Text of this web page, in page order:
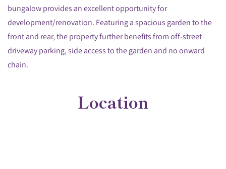
bungalow provides an excellent opportunity for
development/renovation. Featuring a spacious garden to the
front and rear, the property further benefits from off-street
driveway parking, side access to the garden and no onward
chain.
Location